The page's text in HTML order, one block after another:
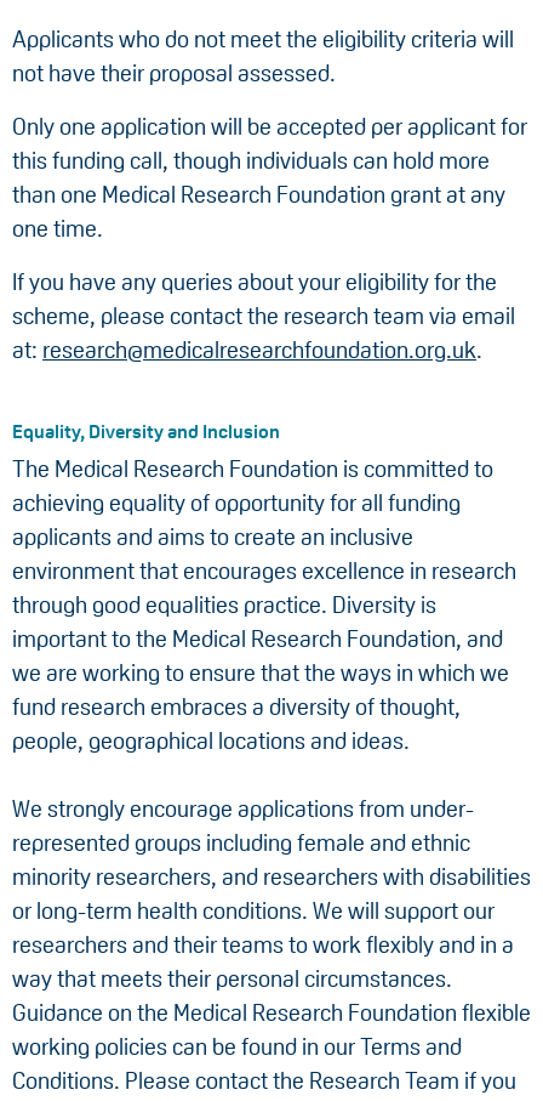
Applicants who do not meet the eligibility criteria will
not have their proposal assessed.
Only one application will be accepted per applicant for
this funding call, though individuals can hold more
than one Medical Research Foundation grant at any
one time.
If you have any queries about your eligibility for the
scheme, please contact the research team via email
at: research@medicalresearchfoundation.org.uk.
Equality, Diversity and Inclusion
The Medical Research Foundation is committed to
achieving equality of opportunity for all funding
applicants and aims to create an inclusive
environment that encourages excellence in research
through good equalities practice. Diversity is
important to the Medical Research Foundation, and
we are working to ensure that the ways in which we
fund research embraces a diversity of thought,
people, geographical locations and ideas.
We strongly encourage applications from under-
represented groups including female and ethnic
minority researchers, and researchers with disabilities
or long-term health conditions. We will support our
researchers and their teams to work flexibly and in a
way that meets their personal circumstances.
Guidance on the Medical Research Foundation flexible
working policies can be found in our Terms and
Conditions. Please contact the Research Team if you